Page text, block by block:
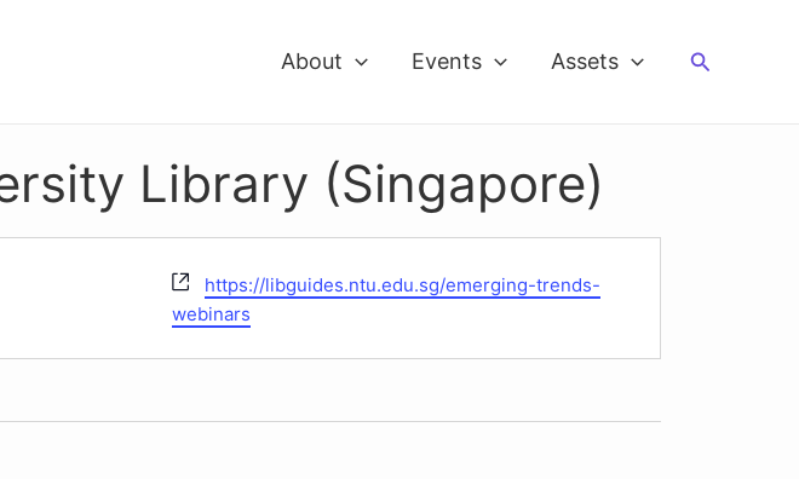
About Events Assets Search
Library (Singapore)
Website
https://libguides.ntu.edu.sg/emerging-trends-
webinars